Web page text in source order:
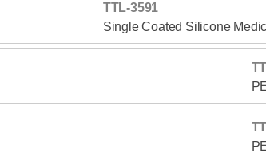
TTL-3591
Single Coated Silicone